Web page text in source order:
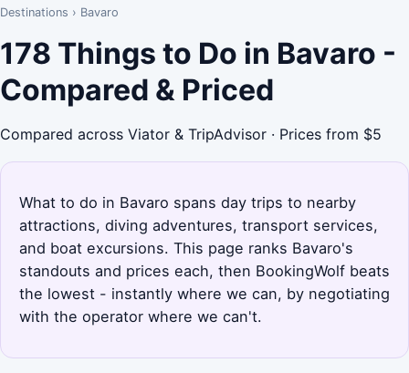
Destinations › Bavaro
178 Things to Do in Bavaro -
Compared & Priced
Compared across Viator & TripAdvisor · Prices from $5
What to do in Bavaro spans day trips to nearby
attractions, diving adventures, transport services,
and boat excursions. This page ranks Bavaro's
standouts and prices each, then BookingWolf beats
the lowest - instantly where we can, by negotiating
with the operator where we can't.